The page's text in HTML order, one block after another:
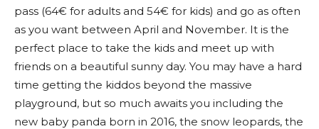
pass (64€ for adults and 54€ for kids) and go as often
as you want between April and November. It is the
perfect place to take the kids and meet up with
friends on a beautiful sunny day. You may have a hard
time getting the kiddos beyond the massive
playground, but so much awaits you including the
new baby panda born in 2016, the snow leopards, the